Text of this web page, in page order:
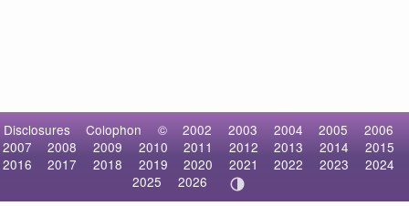
Disclosures Colophon © 2002 2003 2004 2005
2006
2007
2008 2009 2010 2011 2012 2013 2014
2015
2016
2017 2018 2019 2020 2021 2022 2023
2024
2025
2026